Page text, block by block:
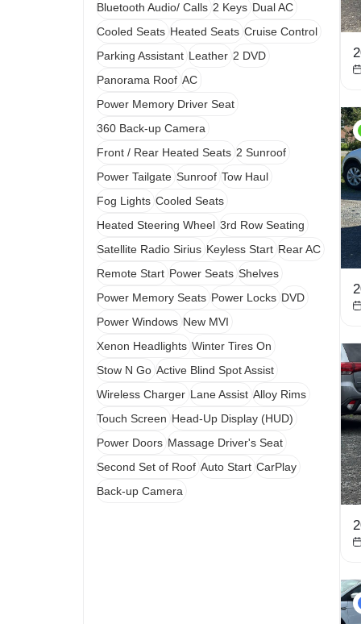
Bluetooth Audio/ Calls 2 Keys Dual AC
Cooled Seats Heated Seats Cruise Control
Parking Assistant Leather 2 DVD
Panorama Roof AC
Power Memory Driver Seat
360 Back-up Camera
Front / Rear Heated Seats 2 Sunroof
Power Tailgate Sunroof Tow Haul
Fog Lights Cooled Seats
Heated Steering Wheel 3rd Row Seating
Satellite Radio Sirius Keyless Start Rear AC
Remote Start Power Seats Shelves
Power Memory Seats Power Locks DVD
Power Windows New MVI
Xenon Headlights Winter Tires On
Stow N Go Active Blind Spot Assist
Wireless Charger Lane Assist Alloy Rims
Touch Screen Head-Up Display (HUD)
Power Doors Massage Driver's Seat
Second Set of Roof Auto Start CarPlay
Back-up Camera